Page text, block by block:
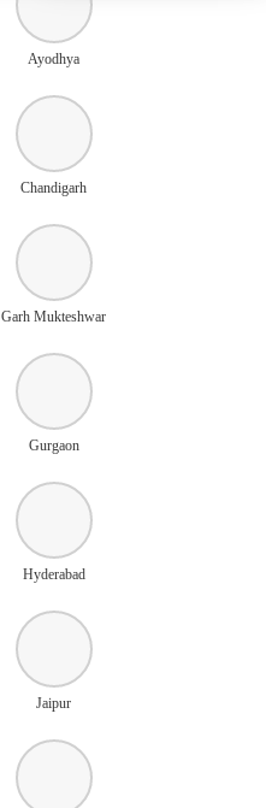
Ayodhya
Chandigarh
Garh Mukteshwar
Gurgaon
Hyderabad
Jaipur